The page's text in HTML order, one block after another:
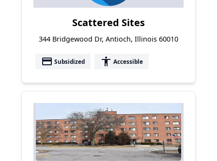
Scattered Sites
344 Bridgewood Dr, Antioch, Illinois 60010
payment Subsidized accessibility Accessible